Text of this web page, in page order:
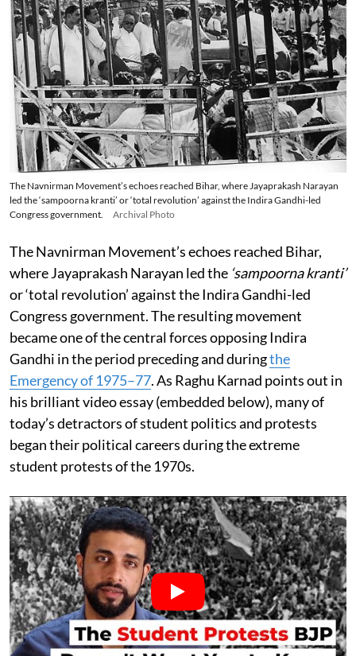
The Navnirman Movement’s echoes reached Bihar, where Jayaprakash Narayan
led the ‘sampoorna kranti’ or ‘total revolution’ against the Indira Gandhi-led
Congress government.
Archival Photo
The Navnirman Movement’s echoes reached Bihar,
where Jayaprakash Narayan led the ‘sampoorna kranti’
or ‘total revolution’ against the Indira Gandhi-led
Congress government. The resulting movement
became one of the central forces opposing Indira
Gandhi in the period preceding and duringthe
Emergency of 1975–77. As Raghu Karnad points out in
his brilliant video essay (embedded below), many of
today’s detractors of student politics and protests
began their political careers during the extreme
student protests of the 1970s.